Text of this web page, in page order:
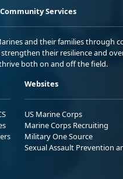
Services
and their families through
their resilience and
both on and off the field.
Websites
US Marine Corps
Marine Corps Recruiting
Military One Source
Sexual Assault Prevention